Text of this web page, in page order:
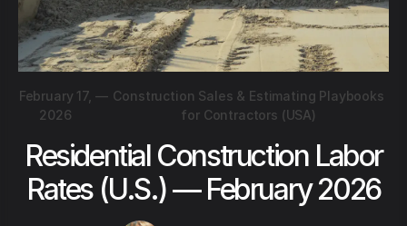
February 17,
2026
— Construction Sales & Estimating Playbooks
for Contractors (USA)
Residential Construction Labor
Rates (U.S.) — February 2026